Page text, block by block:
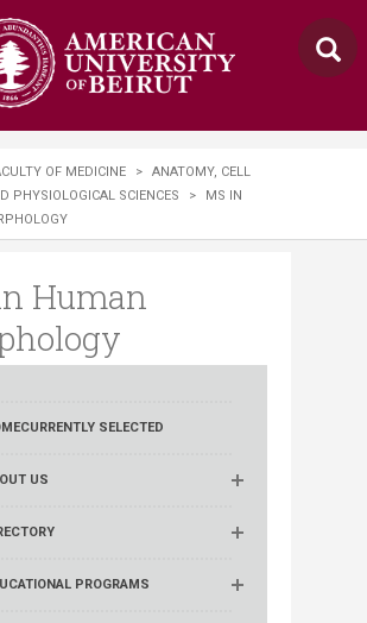
OF MEDICINE >
ANATOMY, CELL
PHYSIOLOGICAL SCIENCES
>
MS IN
Human
CURRENTLY SELECTED
US
PROGRAMS